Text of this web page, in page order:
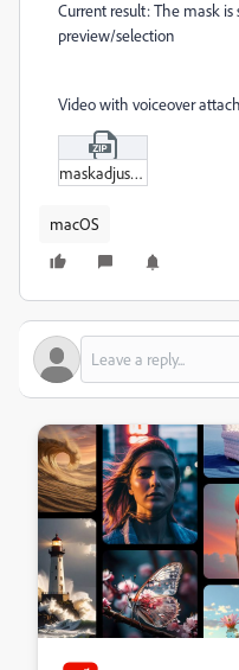
Current result: The mask
preview/selection
Video with voiceover
maskadjustmentbug.zip
macOS